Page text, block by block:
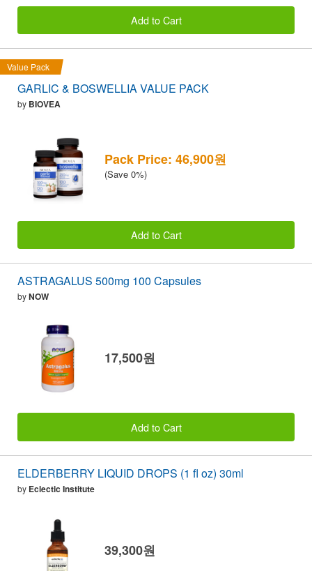
Add to Cart
Value Pack
GARLIC & BOSWELLIA VALUE PACK
by BIOVEA
Pack Price: 46,900원
(Save 0%)
Add to Cart
ASTRAGALUS 500mg 100 Capsules
byNOW
17,500원
Add to Cart
ELDERBERRY LIQUID DROPS (1 fl oz) 30ml
by Eclectic Institute
39,300원